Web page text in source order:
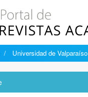
Universidad de Valparaíso